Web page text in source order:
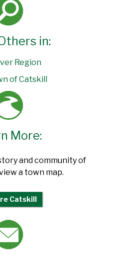
in:
Region
of Catskill
More:
and community of
a town map.
Catskill